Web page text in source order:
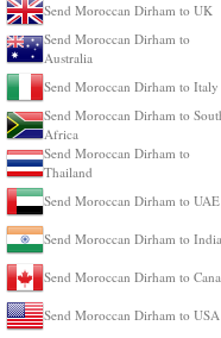
Send Moroccan Dirham to UK
Send Moroccan Dirham to
Australia
Send Moroccan Dirham to Italy
Send Moroccan Dirham to
Africa
Send Moroccan Dirham to
Thailand
Send Moroccan Dirham to UAE
Send Moroccan Dirham to India
Send Moroccan Dirham to
Send Moroccan Dirham to USA